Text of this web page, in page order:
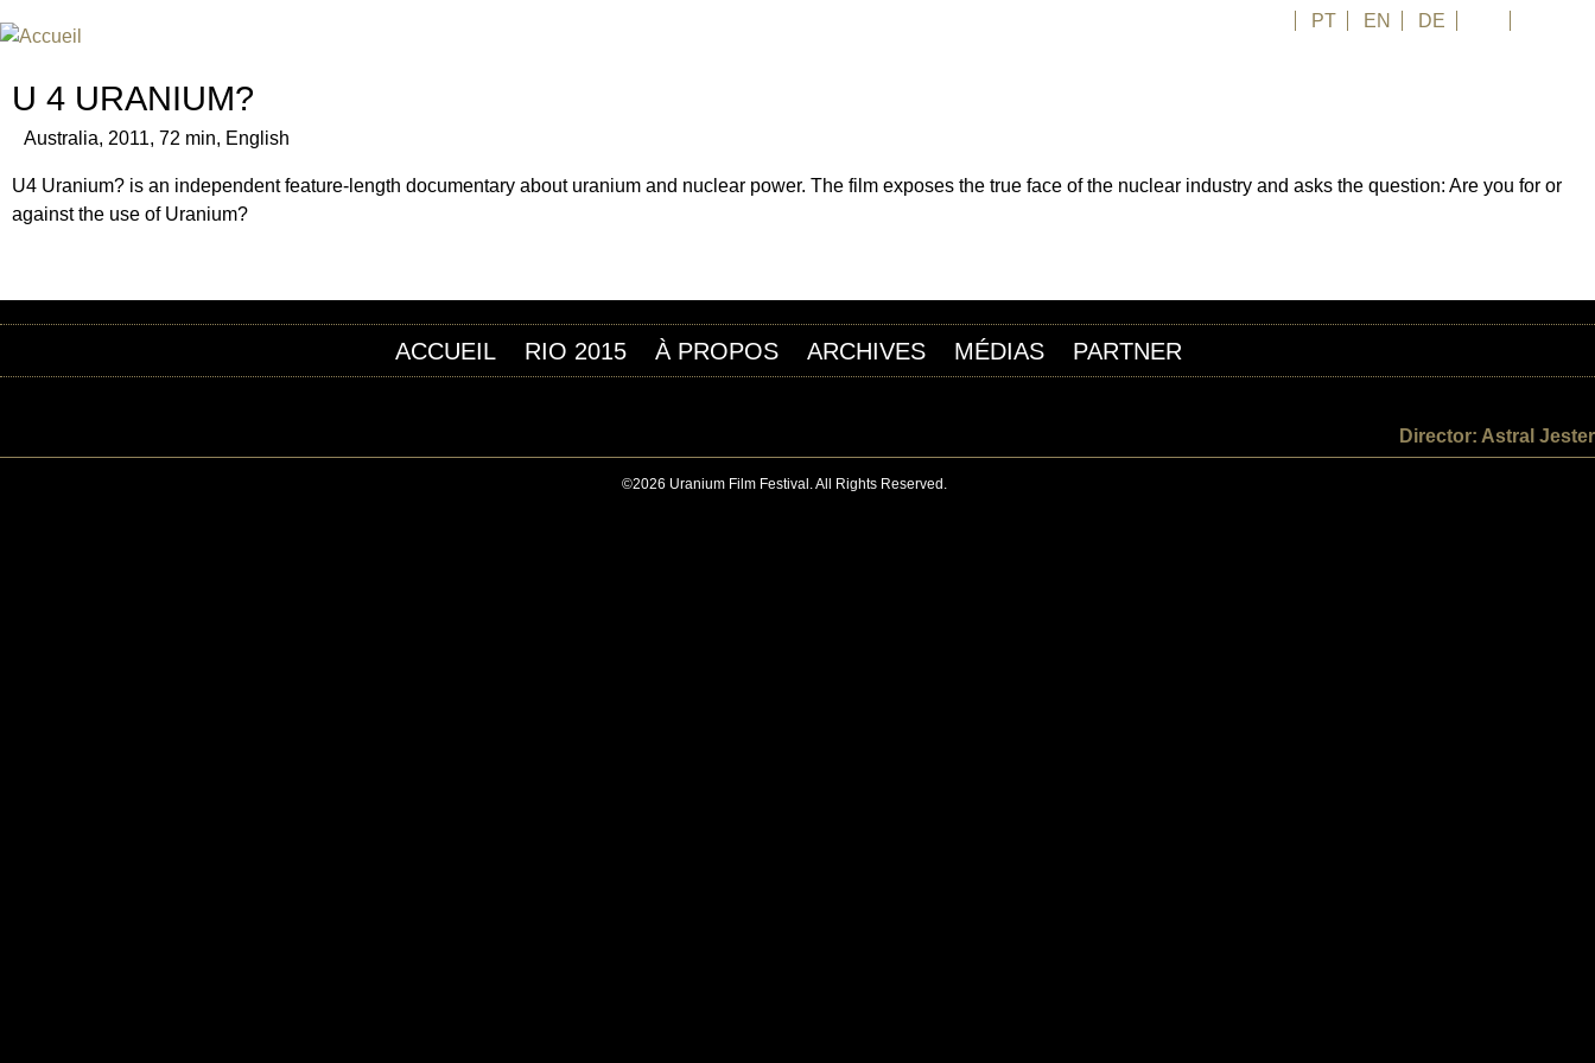
PT EN DE
U 4 URANIUM?
Australia, 2011, 72 min, English
U4 Uranium? is an independent feature-length documentary about uranium and nuclear power. The film exposes the true face of the nuclear industry and asks the question: Are you for or
against the use of Uranium?
ACCUEIL RIO 2015 À PROPOS ARCHIVES MÉDIAS PARTNER
Director: Astral Jester
©2026 Uranium Film Festival. All Rights Reserved.